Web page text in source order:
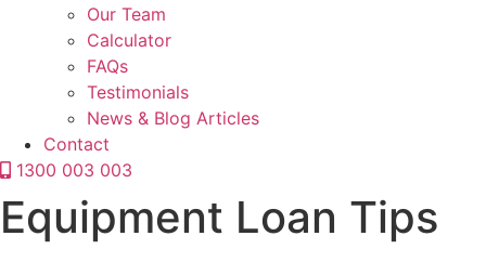
Our Team
Calculator
FAQs
Testimonials
News & Blog Articles
Contact
1300 003 003
Equipment Loan Tips